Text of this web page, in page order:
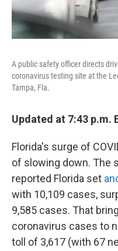
A public safety officer directs
coronavirus testing site at the
Tampa, Fla.
Updated at 7:43 p.m.
Florida's surge of
of slowing down. The
reported Florida set
with 10,109 cases,
9,585 cases. That
coronavirus cases to
toll of 3,617 (with 67